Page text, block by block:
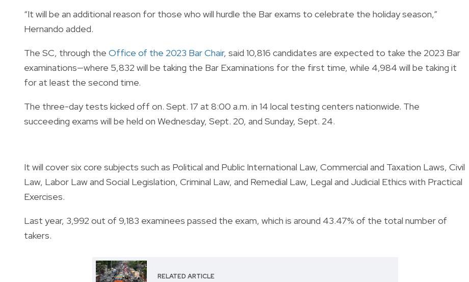
“It will be an additional reason for those who will hurdle the Bar exams to celebrate the holiday season,”
Hernando added.
The SC, through the Office of the 2023 Bar Chair, said 10,816 candidates are expected to take the 2023 Bar
examinations—where 5,832 will be taking the Bar Examinations for the first time, while 4,984 will be taking it
for at least the second time.
The three-day tests kicked off on. Sept. 17 at 8:00 a.m. in 14 local testing centers nationwide. The
succeeding exams will be held on Wednesday, Sept. 20, and Sunday, Sept. 24.
It will cover six core subjects such as Political and Public International Law, Commercial and Taxation Laws, Civil
Law, Labor Law and Social Legislation, Criminal Law, and Remedial Law, Legal and Judicial Ethics with Practical
Exercises.
Last year, 3,992 out of 9,183 examinees passed the exam, which is around 43.47% of the total number of
takers.
RELATED ARTICLE